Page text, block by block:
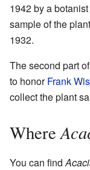
1942 by a
sample of the
1932.
The second part
to honorFrank
collect the plant
Where
You can find